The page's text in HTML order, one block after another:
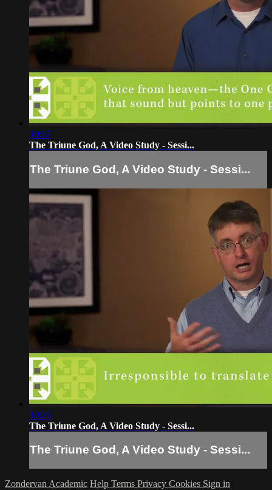
10:57
The Triune God, A Video Study - Sessi...
The Triune God, A Video Study - Sessi...
10:25
The Triune God, A Video Study - Sessi...
The Triune God, A Video Study - Sessi...
Zondervan Academic Help Terms Privacy Cookies Sign in